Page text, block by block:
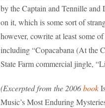
by the Captain and Tennille
on it, which is some sort of
however, cowrite at least some
including “Copacabana (At the
State Farm commercial jingle,
(Excerpted from the 2006book
Music’s Most Enduring